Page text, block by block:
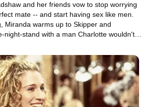
and her friends vow to stop worrying
mate -- and start having sex like men.
Miranda warms up to Skipper and
night-stand with a man Charlotte wouldn't